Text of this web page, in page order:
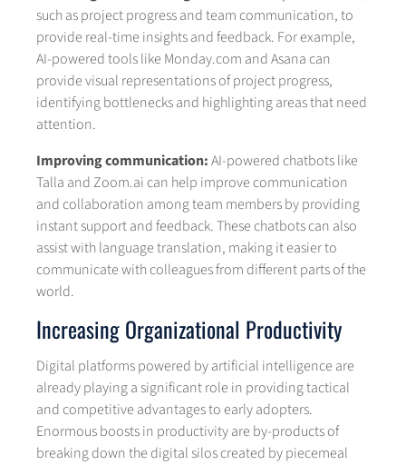
such as project progress and team communication, to
provide real-time insights and feedback. For example,
AI-powered tools like Monday.com and Asana can
provide visual representations of project progress,
identifying bottlenecks and highlighting areas that need
attention.
Improving communication:AI-powered chatbots like
Talla and Zoom.ai can help improve communication
and collaboration among team members by providing
instant support and feedback. These chatbots can also
assist with language translation, making it easier to
communicate with colleagues from different parts of the
world.
Increasing Organizational Productivity
Digital platforms powered by artificial intelligence are
already playing a significant role in providing tactical
and competitive advantages to early adopters.
Enormous boosts in productivity are by-products of
breaking down the digital silos created by piecemeal